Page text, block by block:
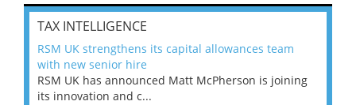
TAX INTELLIGENCE
RSM UK strengthens its capital allowances team
with new senior hire
RSM UK has announced Matt McPherson is joining
its innovation and c...